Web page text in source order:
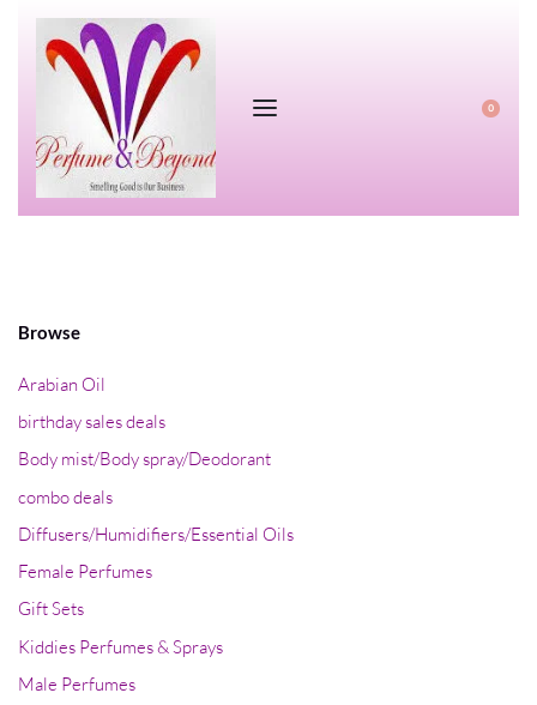
0
Browse
Arabian Oil
birthday sales deals
Body mist/Body spray/Deodorant
combo deals
Diffusers/Humidifiers/Essential Oils
Female Perfumes
Gift Sets
Kiddies Perfumes & Sprays
Male Perfumes